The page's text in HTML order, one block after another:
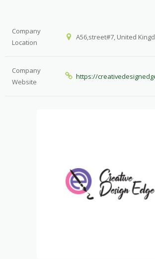
Company
Location
A56,street#7, United
Company
Website
https://